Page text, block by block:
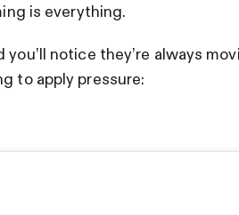
is everything.
you’ll notice they’re always
to apply pressure: